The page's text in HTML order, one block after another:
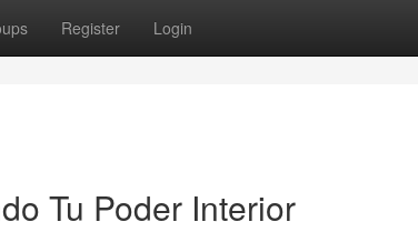
Register Login
Tu Poder Interior